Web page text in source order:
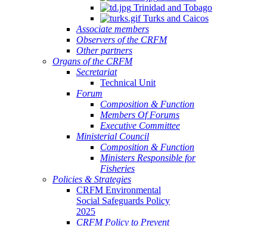
Trinidad and Tobago
Turks and Caicos
Associate members
Observers of the CRFM
Other partners
Organs of the CRFM
Secretariat
Technical Unit
Forum
Composition & Function
Members Of Forums
Executive Committee
Ministerial Council
Composition & Function
Ministers Responsible for
Fisheries
Policies & Strategies
CRFM Environmental
Social Safeguards Policy
2025
CRFM Policy to Prevent